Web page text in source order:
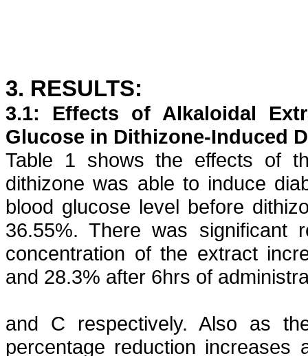
3. RESULTS:
3.1: Effects of Alkaloidal
Glucose in Dithizone-Induced
Table 1 shows the effects of
dithizone was able to induce
blood glucose level before
36.55%. There was significant
concentration of the extract
and 28.3% after 6hrs of
and C respectively. Also as
percentage reduction